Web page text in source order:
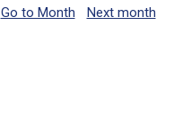
Go to Month
Next month